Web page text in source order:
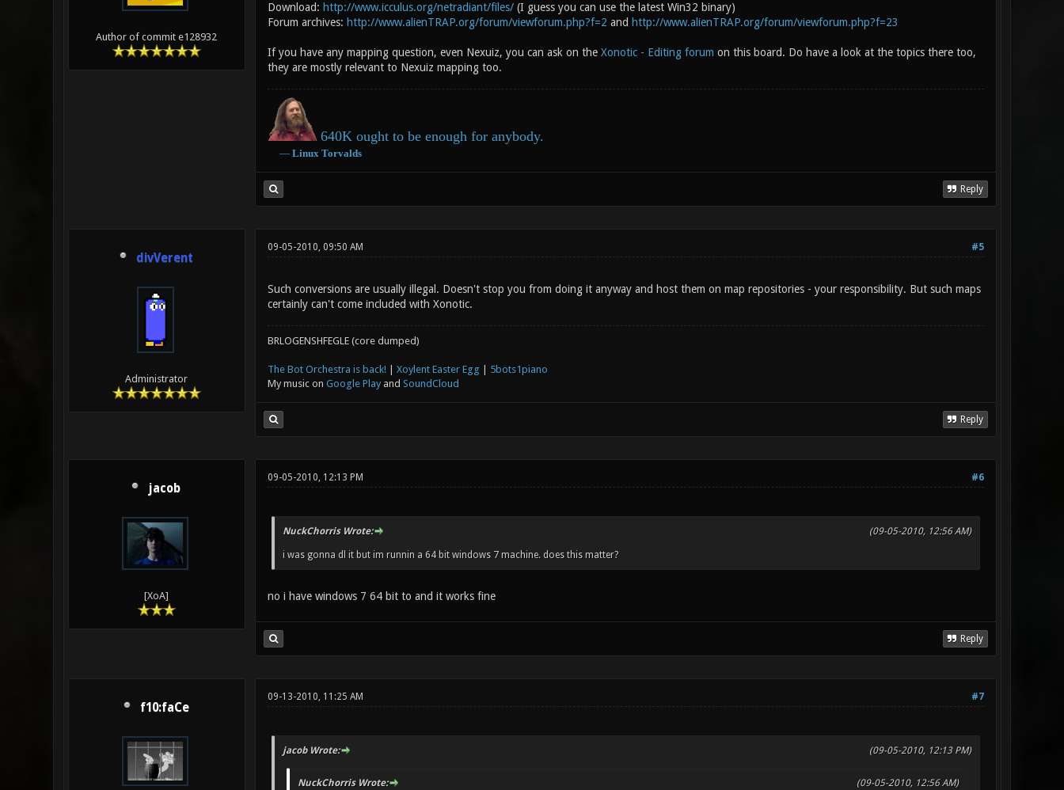
Author of commit e128932
Download: http://www.icculus.org/netradiant/files/(I guess you can use the latest Win32 binary)
Forum archives: http://www.alienTRAP.org/forum/viewforum.php?f=2 and http://www.alienTRAP.org/forum/viewforum.php?f=23
If you have any mapping question, even Nexuiz, you can ask on the Xonotic - Editing forum on this board. Do have a look at the topics there too,
they are mostly relevant to Nexuiz mapping too.
640K ought to be enough for anybody.
― Linux Torvalds
Reply
divVerent
Administrator
#5
09-05-2010, 09:50 AM
Such conversions are usually illegal. Doesn't stop you from doing it anyway and host them on map repositories - your responsibility. But such maps
certainly can't come included with Xonotic.
BRLOGENSHFEGLE (core dumped)
The Bot Orchestra is back!| Xoylent Easter Egg
5bots1piano
My music on Google Playand SoundCloud
Reply
jacob
[XoA]
#6
09-05-2010, 12:13 PM
(09-05-2010, 12:56 AM)
NuckChorris Wrote:
i was gonna dl it but im runnin a 64 bit windows 7 machine. does this matter?
no i have windows 7 64 bit to and it works fine
Reply
f10:faCe
#7
09-13-2010, 11:25 AM
(09-05-2010, 12:13 PM)
jacob Wrote:
(09-05-2010, 12:56 AM)
NuckChorris Wrote: